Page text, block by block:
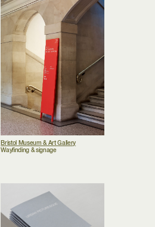
Bristol Museum & Art Gallery
Wayfinding & signage